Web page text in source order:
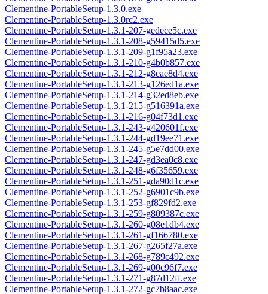
Clementine-PortableSetup-1.3.0.exe
Clementine-PortableSetup-1.3.0rc2.exe
Clementine-PortableSetup-1.3.1-207-gedece5c.exe
Clementine-PortableSetup-1.3.1-208-g59415d5.exe
Clementine-PortableSetup-1.3.1-209-g1f95a23.exe
Clementine-PortableSetup-1.3.1-210-g4b0b857.exe
Clementine-PortableSetup-1.3.1-212-g8eae8d4.exe
Clementine-PortableSetup-1.3.1-213-g126ed1a.exe
Clementine-PortableSetup-1.3.1-214-g32ed8eb.exe
Clementine-PortableSetup-1.3.1-215-g516391a.exe
Clementine-PortableSetup-1.3.1-216-g04f73d1.exe
Clementine-PortableSetup-1.3.1-243-g420601f.exe
Clementine-PortableSetup-1.3.1-244-gd19ee71.exe
Clementine-PortableSetup-1.3.1-245-g5e7dd00.exe
Clementine-PortableSetup-1.3.1-247-gd3ea0c8.exe
Clementine-PortableSetup-1.3.1-248-g6f35659.exe
Clementine-PortableSetup-1.3.1-251-gda90d1c.exe
Clementine-PortableSetup-1.3.1-252-g6901c9b.exe
Clementine-PortableSetup-1.3.1-253-gf829fd2.exe
Clementine-PortableSetup-1.3.1-259-g809387c.exe
Clementine-PortableSetup-1.3.1-260-g08e1db4.exe
Clementine-PortableSetup-1.3.1-261-gf166780.exe
Clementine-PortableSetup-1.3.1-267-g265f27a.exe
Clementine-PortableSetup-1.3.1-268-g789c492.exe
Clementine-PortableSetup-1.3.1-269-g00c96f7.exe
Clementine-PortableSetup-1.3.1-271-g87d12ff.exe
Clementine-PortableSetup-1.3.1-272-gc7b8aac.exe